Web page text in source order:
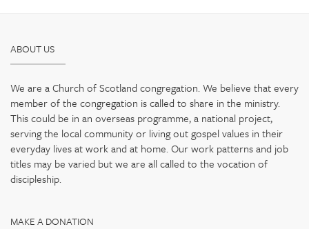
ABOUT US
We are a Church of Scotland congregation. We believe that every
member of the congregation is called to share in the ministry.
This could be in an overseas programme, a national project,
serving the local community or living out gospel values in their
everyday lives at work and at home. Our work patterns and job
titles may be varied but we are all called to the vocation of
discipleship.
MAKE A DONATION